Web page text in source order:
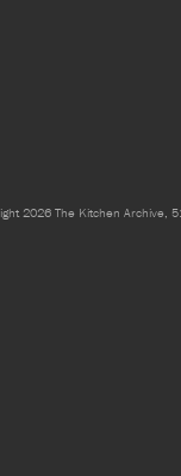
2026 The Kitchen Archive,